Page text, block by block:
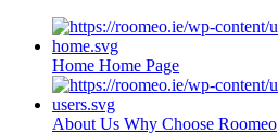
Home Home Page
About Us Why Choose Roomeo